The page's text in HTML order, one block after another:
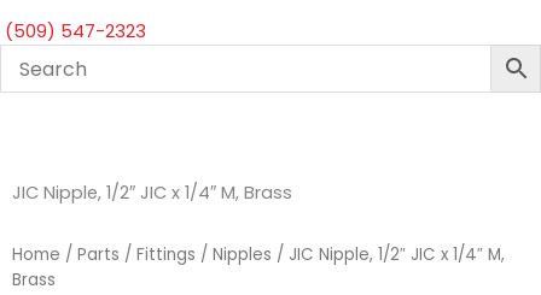
(509) 547-2323
JIC Nipple, 1/2″ JIC x 1/4″ M, Brass
Home / Parts / Fittings / Nipples / JIC Nipple, 1/2″ JIC x 1/4″ M,
Brass